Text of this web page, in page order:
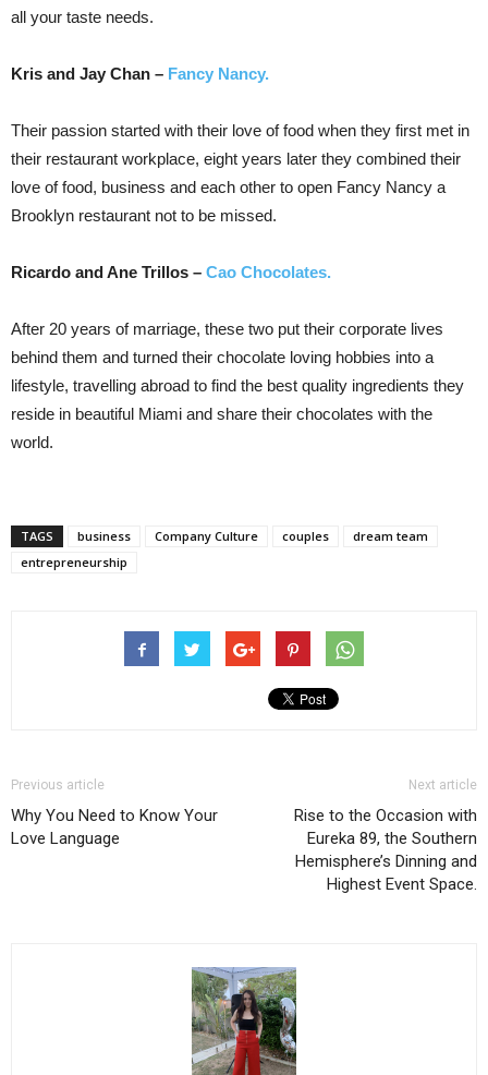
all your taste needs.
Kris and Jay Chan – Fancy Nancy.
Their passion started with their love of food when they first met in
their restaurant workplace, eight years later they combined their
love of food, business and each other to open Fancy Nancy a
Brooklyn restaurant not to be missed.
Ricardo and Ane Trillos – Cao Chocolates.
After 20 years of marriage, these two put their corporate lives
behind them and turned their chocolate loving hobbies into a
lifestyle, travelling abroad to find the best quality ingredients they
reside in beautiful Miami and share their chocolates with the
world.
TAGS business Company Culture couples
dream team
entrepreneurship
Previous article
Why You Need to Know Your
Love Language
Next article
Rise to the Occasion with
Eureka 89, the Southern
Hemisphere’s Dinning and
Highest Event Space.